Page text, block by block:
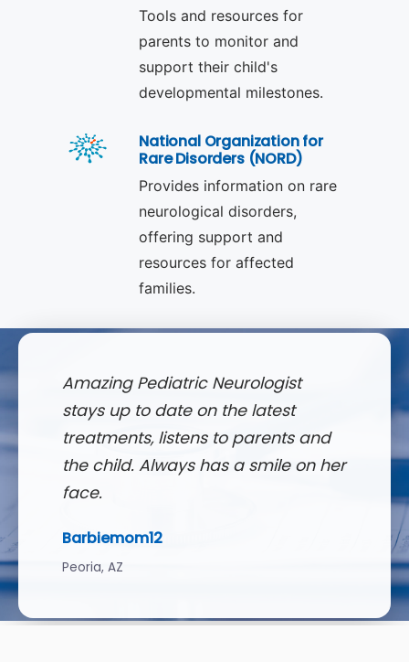
Tools and resources for
parents to monitor and
support their child's
developmental milestones.
National Organization for
Rare Disorders (NORD)
Provides information on rare
neurological disorders,
offering support and
resources for affected
families.
Amazing Pediatric Neurologist
stays up to date on the latest
treatments, listens to parents and
the child. Always has a smile on her
face.
Barbiemom12
Peoria, AZ